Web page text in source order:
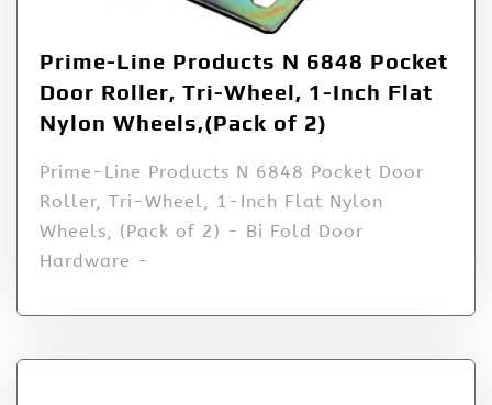
Prime-Line Products N 6848 Pocket
Door Roller, Tri-Wheel, 1-Inch Flat
Nylon Wheels,(Pack of 2)
Prime-Line Products N 6848 Pocket Door
Roller, Tri-Wheel, 1-Inch Flat Nylon
Wheels, (Pack of 2) - Bi Fold Door
Hardware -